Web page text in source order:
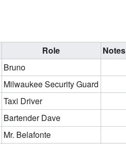
Role
Notes
Bruno
Milwaukee Security Guard
Taxi Driver
Bartender Dave
Mr. Belafonte